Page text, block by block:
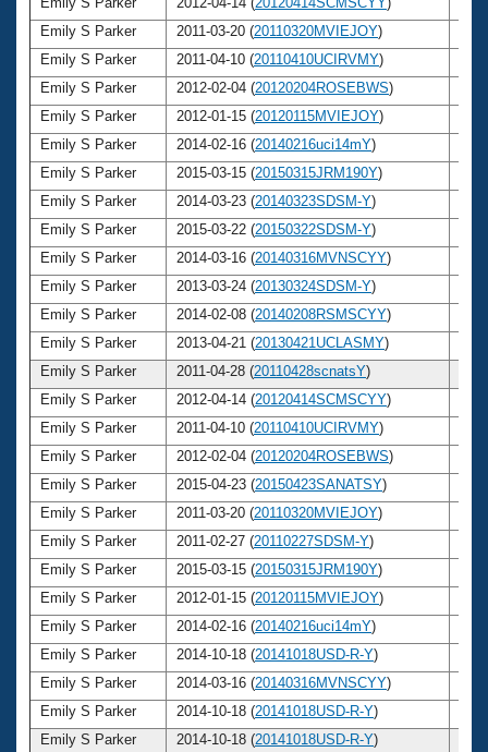
Emily S Parker
2011-03-20 (20110320MVIEJOY)
Emily S Parker
2011-04-10 (20110410UCIRVMY)
Emily S Parker
2012-02-04 (20120204ROSEBWS)
Emily S Parker
2012-01-15 (20120115MVIEJOY)
Emily S Parker
2014-02-16 (20140216uci14mY)
Emily S Parker
2015-03-15 (20150315JRM190Y)
Emily S Parker
2014-03-23 (20140323SDSM-Y)
Emily S Parker
2015-03-22 (20150322SDSM-Y)
Emily S Parker
2014-03-16 (20140316MVNSCYY)
Emily S Parker
2013-03-24 (20130324SDSM-Y)
Emily S Parker
2014-02-08 (20140208RSMSCYY)
Emily S Parker
2013-04-21 (20130421UCLASMY)
Emily S Parker
2011-04-28 (20110428scnatsY)
Emily S Parker
2012-04-14 (20120414SCMSCYY)
Emily S Parker
2011-04-10 (20110410UCIRVMY)
Emily S Parker
2012-02-04 (20120204ROSEBWS)
Emily S Parker
2015-04-23 (20150423SANATSY)
Emily S Parker
2011-03-20 (20110320MVIEJOY)
Emily S Parker
2011-02-27 (20110227SDSM-Y)
Emily S Parker
2015-03-15 (20150315JRM190Y)
Emily S Parker
2012-01-15 (20120115MVIEJOY)
Emily S Parker
2014-02-16 (20140216uci14mY)
Emily S Parker
2014-10-18 (20141018USD-R-Y)
Emily S Parker
2014-03-16 (20140316MVNSCYY)
Emily S Parker
2014-10-18 (20141018USD-R-Y)
Emily S Parker
2014-10-18 (20141018USD-R-Y)